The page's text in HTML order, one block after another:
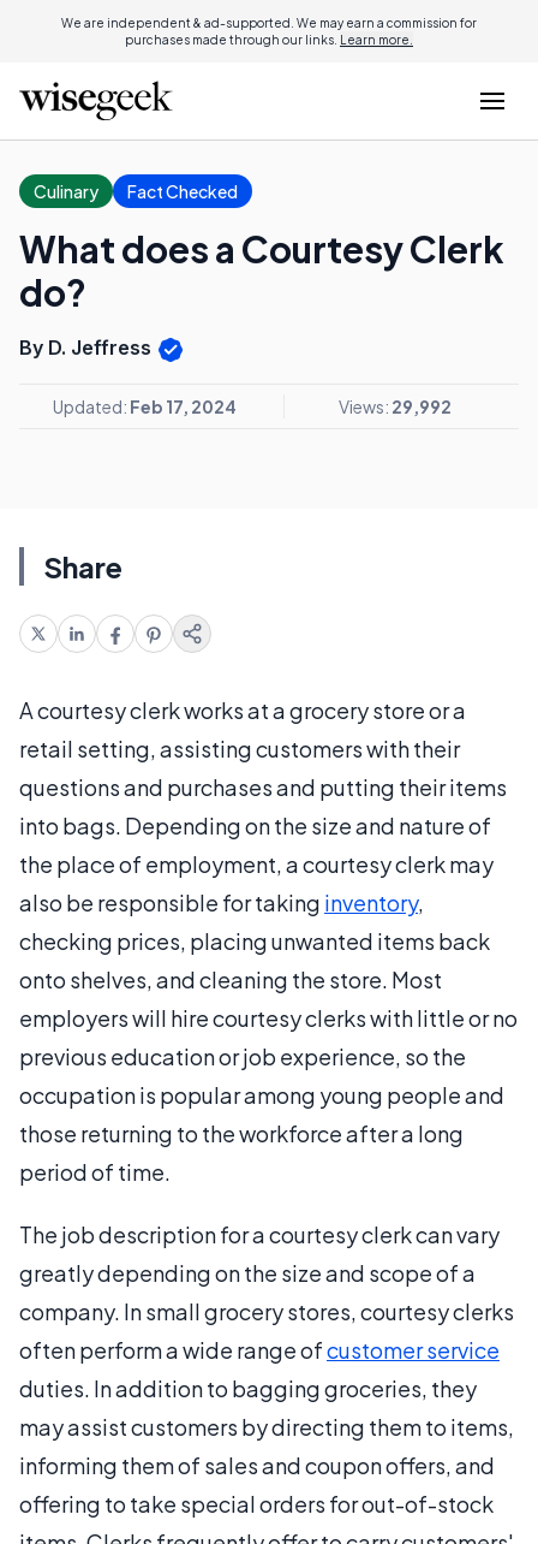
We are independent & ad-supported. We may earn a commission for
purchases made through our links. Learn more.
Culinary Fact Checked
What does a Courtesy Clerk
do?
By D. Jeffress
Updated: Feb 17, 2024 Views: 29,992
Share
A courtesy clerk works at a grocery store or a
retail setting, assisting customers with their
questions and purchases and putting their items
into bags. Depending on the size and nature of
the place of employment, a courtesy clerk may
also be responsible for taking inventory,
checking prices, placing unwanted items back
onto shelves, and cleaning the store. Most
employers will hire courtesy clerks with little or no
previous education or job experience, so the
occupation is popular among young people and
those returning to the workforce after a long
period of time.
The job description for a courtesy clerk can vary
greatly depending on the size and scope of a
company. In small grocery stores, courtesy clerks
often perform a wide range ofcustomer service
duties. In addition to bagging groceries, they
may assist customers by directing them to items,
informing them of sales and coupon offers, and
offering to take special orders for out-of-stock